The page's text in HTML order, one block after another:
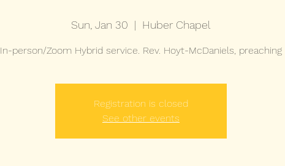
Sun, Jan 30
  |
Huber Chapel
In-person/Zoom Hybrid service. Rev. Hoyt-McDaniels, preaching
Registration is closed
See other events